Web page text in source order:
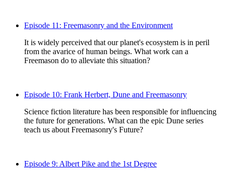
Episode 11: Freemasonry and the Environment
It is widely perceived that our planet's ecosystem is in peril
from the avarice of human beings. What work can a
Freemason do to alleviate this situation?
Episode 10: Frank Herbert, Dune and Freemasonry
Science fiction literature has been responsible for influencing
the future for generations. What can the epic Dune series
teach us about Freemasonry's Future?
Episode 9: Albert Pike and the 1st Degree